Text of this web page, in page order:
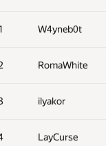
W4yneb0t
RomaWhite
ilyakor
LayCurse